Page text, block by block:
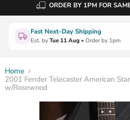
ORDER BY 1PM FOR
Fast Next-Day Shipping
Est. byTue 11 Aug • Order by 1pm
Home
2001 Fender Telecaster American
w/Rosewood